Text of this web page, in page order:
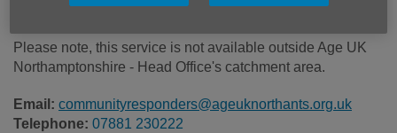
Intermediate Care Team and Remote Monitoring Hub only.
Please note, this service is not available outside Age UK
Northamptonshire - Head Office's catchment area.
Email: communityresponders@ageuknorthants.org.uk
Telephone: 07881 230222